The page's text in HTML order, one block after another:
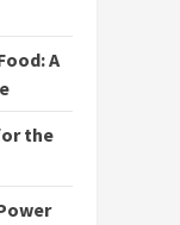
A
the